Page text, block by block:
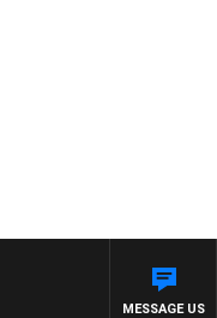
MESSAGE US